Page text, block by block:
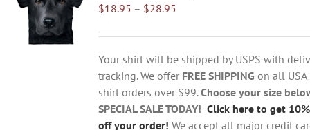
options
be
chosen
on
the
product
page
$18.95 – $28.95Price
$18.95
through
$28.95
Your shirt will be shipped by USPS with
tracking. We offer FREE SHIPPING on all USA
shirt orders over $99.Choose your size
SPECIAL SALE TODAY! Click here to get 10%
off your order! We accept all major credit